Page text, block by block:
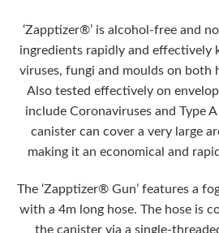
‘Zapptizer®’ is alcohol-free and
ingredients rapidly and effectively
viruses, fungi and moulds on both
Also tested effectively on
include Coronaviruses and Type
canister can cover a very large
making it an economical and
The ‘Zapptizer® Gun’ features a
with a 4m long hose. The hose is
the canister via a single-